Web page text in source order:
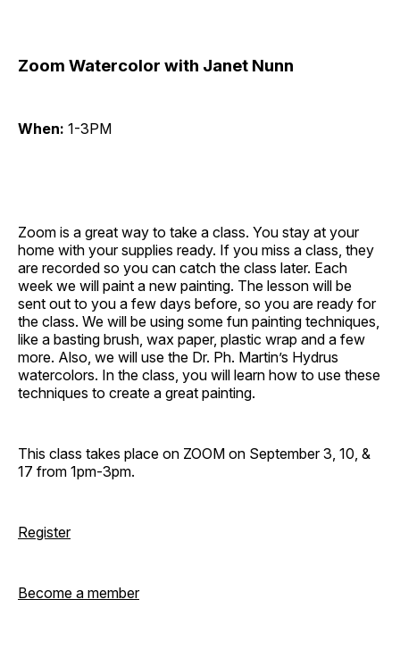
Zoom Watercolor with Janet Nunn
When: 1-3PM
Zoom is a great way to take a class. You stay at your
home with your supplies ready. If you miss a class, they
are recorded so you can catch the class later. Each
week we will paint a new painting. The lesson will be
sent out to you a few days before, so you are ready for
the class. We will be using some fun painting techniques,
like a basting brush, wax paper, plastic wrap and a few
more. Also, we will use the Dr. Ph. Martin’s Hydrus
watercolors. In the class, you will learn how to use these
techniques to create a great painting.
This class takes place on ZOOM on September 3, 10, &
17 from 1pm-3pm.
Register
Become a member